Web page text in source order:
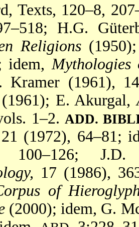
Texts, 120–8,
H.G.
Religions
idem,
Kramer (1961),
(1961); E. Akurgal,
1–2. ADD.
(1972), 64–81;
100–126;
17 (1986),
of
(2000); idem, G.